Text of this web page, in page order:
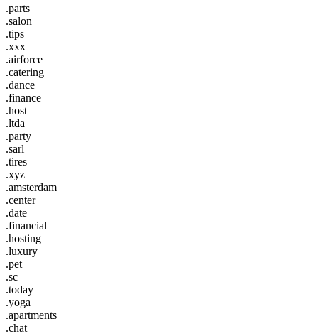
.parts
.salon
.tips
.xxx
.airforce
.catering
.dance
.finance
.host
.ltda
.party
.sarl
.tires
.xyz
.amsterdam
.center
.date
.financial
.hosting
.luxury
.pet
.sc
.today
.yoga
.apartments
.chat